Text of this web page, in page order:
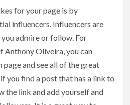
for your page is by
influencers. Influencers are
admire or follow. For
Anthony Oliveira, you can
and see all of the great
you find a post that has a link to
the link and add yourself and